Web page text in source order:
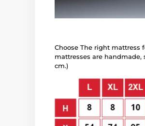
Choose The right mattress
mattresses are
cm.)